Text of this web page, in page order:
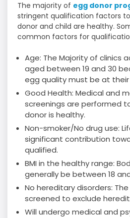
The majority of egg donor
stringent qualification factors
donor and child are healthy.
common factors for
Age: The Majority of clinics
aged between 19 and 30
egg quality must be at
Good Health: Medical and
screenings are performed
donor is healthy.
Non-smoker/No drug use:
significant contribution
qualified.
BMI in the healthy range:
generally be between 18
No hereditary disorders:
screened to exclude
Will undergo medical and